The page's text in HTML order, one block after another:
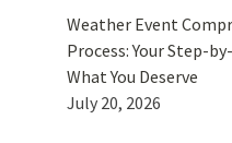
Weather Event
Process: Your Step-
What You Deserve
July 20, 2026